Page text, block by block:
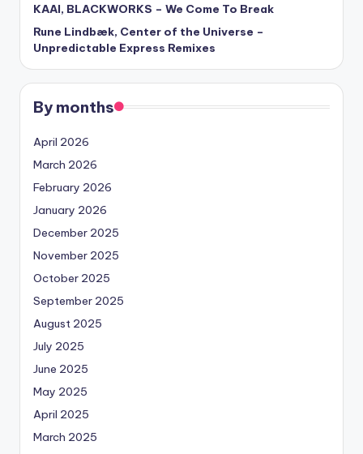
KAAI, BLACKWORKS – We Come To Break
Rune Lindbæk, Center of the Universe –
Unpredictable Express Remixes
By months
April 2026
March 2026
February 2026
January 2026
December 2025
November 2025
October 2025
September 2025
August 2025
July 2025
June 2025
May 2025
April 2025
March 2025